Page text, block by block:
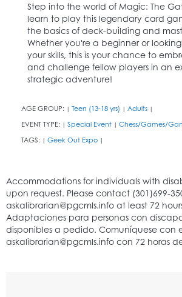
Step into the world of Magic: The
learn to play this legendary card
the basics of deck-building and
Whether you're a beginner or
your skills, this is your chance to
and challenge fellow players in an
strategic adventure!
AGE GROUP: | Teen (13-18 yrs) | Adults |
EVENT TYPE: | Special Event | Chess/Games/
TAGS: | Geek Out Expo |